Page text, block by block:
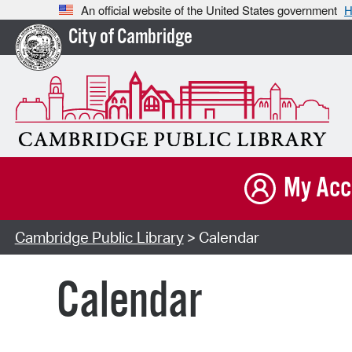
An official website of the United States government
City of Cambridge
My
Cambridge Public Library> Calendar
Calendar